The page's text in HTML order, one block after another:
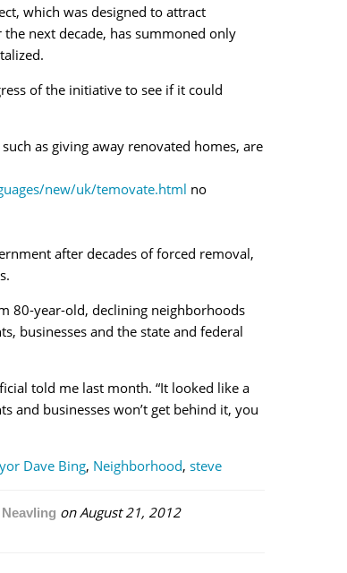
which was designed to attract
next decade, has summoned only
of the initiative to see if it could
as giving away renovated homes, are
new/uk/temovate.html no
after decades of forced removal,
80-year-old, declining neighborhoods
businesses and the state and federal
told me last month. “It looked like a
and businesses won’t get behind it, you
Dave Bing, Neighborhood, steve
onAugust 21, 2012